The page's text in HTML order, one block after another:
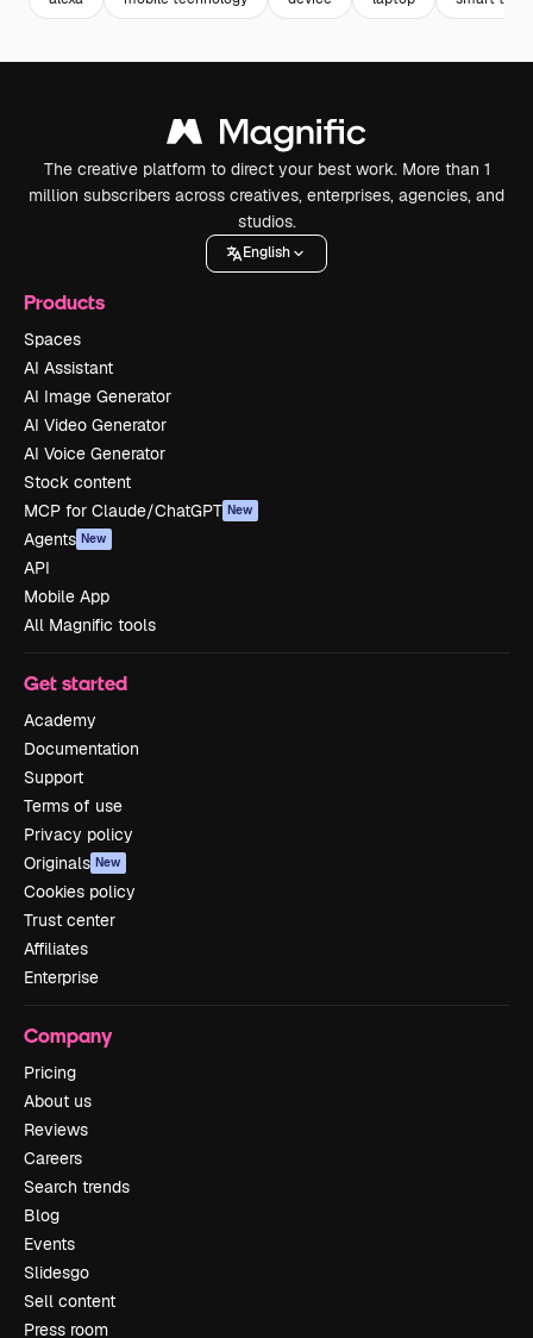
The creative platform to direct your best work. More than 1
million subscribers across creatives, enterprises, agencies, and
studios.
English
Products
Spaces
AI Assistant
AI Image Generator
AI Video Generator
AI Voice Generator
Stock content
MCP for Claude/ChatGPT New
Agents New
API
Mobile App
All Magnific tools
Get started
Academy
Documentation
Support
Terms of use
Privacy policy
Originals New
Cookies policy
Trust center
Affiliates
Enterprise
Company
Pricing
About us
Reviews
Careers
Search trends
Blog
Events
Slidesgo
Sell content
Press room